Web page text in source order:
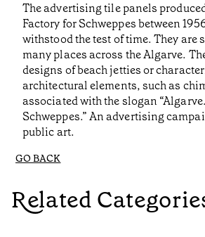
The advertising tile panels
Factory for Schweppes between
withstood the test of time. They are
many places across the Algarve.
designs of beach jetties or
architectural elements, such as
associated with the slogan
Schweppes.” An advertising
public art.
GO BACK
Related